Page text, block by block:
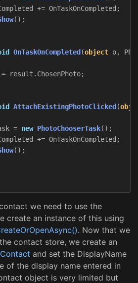
+= OnTaskOnCompleted ;
();
OnTaskOnCompleted (object o,
= result . ChosenPhoto;
AttachExistingPhotoClicked (
= new PhotoChooserTask();
+= OnTaskOnCompleted ;
();
we need to use the
create an instance of this using
. Now that we
contact store, we create an
and set the DisplayName
of the display name entered in
object is very limited but